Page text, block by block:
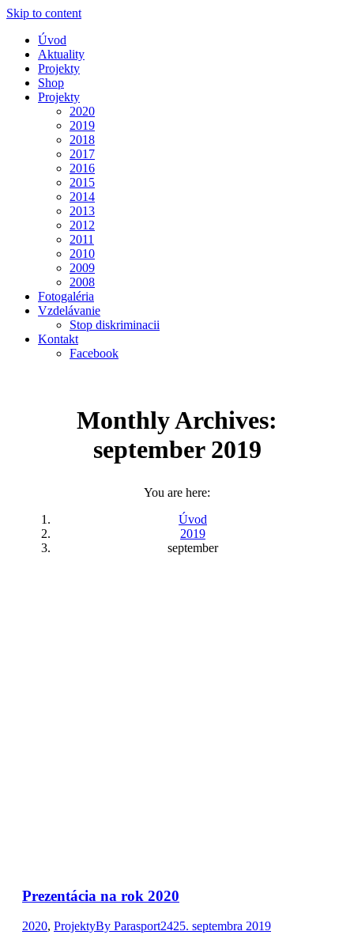
Skip to content
Úvod
Aktuality
Projekty
Shop
Projekty
2020
2019
2018
2017
2016
2015
2014
2013
2012
2011
2010
2009
2008
Fotogaléria
Vzdelávanie
Stop diskriminacii
Kontakt
Facebook
Monthly Archives:
september 2019
You are here:
Úvod
2019
september
Prezentácia na rok 2020
2020, ProjektyBy Parasport2425. septembra 2019